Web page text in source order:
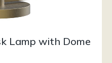
Lamp with Dome